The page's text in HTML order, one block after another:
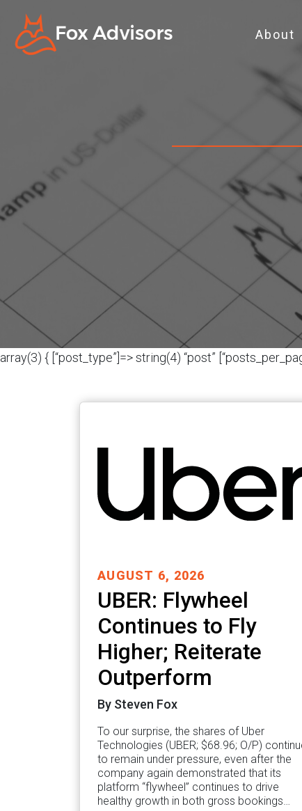
About
array(3) { [“post_type”]=> string(4) “post”
AUGUST 6, 2026
UBER: Flywheel
Continues to Fly
Higher; Reiterate
Outperform
By Steven Fox
To our surprise, the shares of Uber
Technologies (UBER; $68.96; O/P)
to remain under pressure, even after the
company again demonstrated that its
platform “flywheel” continues to drive
healthy growth in both gross bookings…